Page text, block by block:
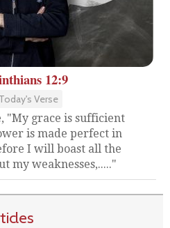
12:9
Verse
"My grace is sufficient
is made perfect in
I will boast all the
my weaknesses,....."